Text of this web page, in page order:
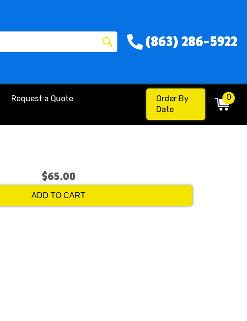
(863) 286-5922
Request a Quote
Order By
Date
0
$65.00
ADD TO CART